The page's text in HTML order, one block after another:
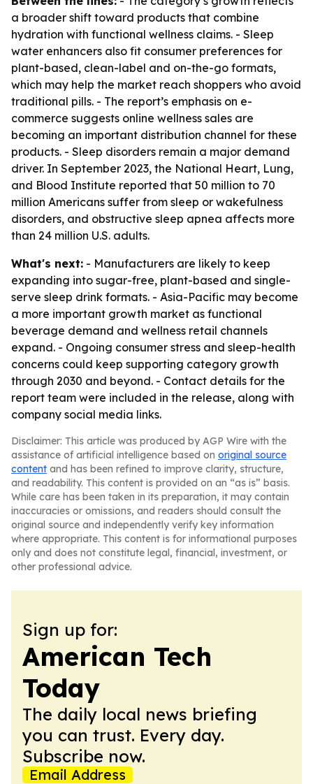
a broader shift toward products that combine
hydration with functional wellness claims. - Sleep
water enhancers also fit consumer preferences for
plant-based, clean-label and on-the-go formats,
which may help the market reach shoppers who avoid
traditional pills. - The report’s emphasis on e-
commerce suggests online wellness sales are
becoming an important distribution channel for these
products. - Sleep disorders remain a major demand
driver. In September 2023, the National Heart, Lung,
and Blood Institute reported that 50 million to 70
million Americans suffer from sleep or wakefulness
disorders, and obstructive sleep apnea affects more
than 24 million U.S. adults.
What's next: - Manufacturers are likely to keep
expanding into sugar-free, plant-based and single-
serve sleep drink formats. - Asia-Pacific may become
a more important growth market as functional
beverage demand and wellness retail channels
expand. - Ongoing consumer stress and sleep-health
concerns could keep supporting category growth
through 2030 and beyond. - Contact details for the
report team were included in the release, along with
company social media links.
Disclaimer: This article was produced by AGP Wire with the
assistance of artificial intelligence based on original source
content and has been refined to improve clarity, structure,
and readability. This content is provided on an “as is” basis.
While care has been taken in its preparation, it may contain
inaccuracies or omissions, and readers should consult the
original source and independently verify key information
where appropriate. This content is for informational purposes
only and does not constitute legal, financial, investment, or
other professional advice.
Sign up for:
American Tech
Today
The daily local news briefing
you can trust. Every day.
Subscribe now.
Email Address